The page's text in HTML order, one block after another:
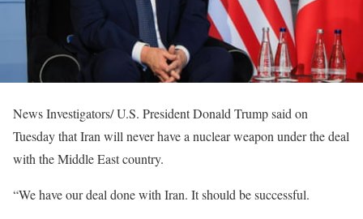
News Investigators/ U.S. President Donald Trump said on
Tuesday that Iran will never have a nuclear weapon under the deal
with the Middle East country.
“We have our deal done with Iran. It should be successful.